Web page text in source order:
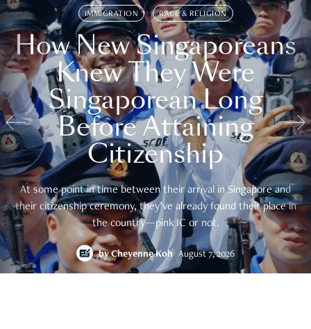
IMMIGRATION RACE & RELIGION
How New Singaporeans
Knew They Were
Singaporean Long
Before Attaining
Citizenship
At some point in time between their arrival in Singapore and
their citizenship ceremony, they’ve already found their place in
the country—pink IC or not.
byCheyenne Koh August 7, 2026